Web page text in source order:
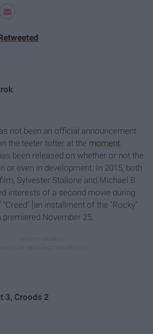
not been an official announcement
the teeter totter at the moment
been released on whether or not the
or even in development. In 2015, both
Sylvester Stallone and Michael B.
interests of a second movie during
"Creed" [an installment of the "Rocky"
November 25.
3, Croods 2